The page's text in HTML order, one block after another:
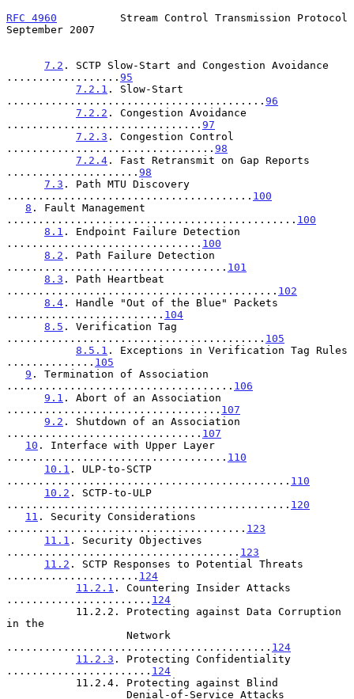
RFC 4960
          Stream Control Transmission Protocol
September 2007
7.2 . SCTP Slow-Start and Congestion Avoidance
.................. 95
7.2.1 . Slow-Start
......................................... 96
7.2.2 . Congestion Avoidance
............................... 97
7.2.3 . Congestion Control
................................. 98
7.2.4 . Fast Retransmit on Gap Reports
..................... 98
7.3 . Path MTU Discovery
....................................... 100
8 . Fault Management
.............................................. 100
8.1 . Endpoint Failure Detection
............................... 100
8.2 . Path Failure Detection
................................... 101
8.3 . Path Heartbeat
........................................... 102
8.4 . Handle "Out of the Blue" Packets
......................... 104
8.5 . Verification Tag
......................................... 105
8.5.1 . Exceptions in Verification Tag Rules
.............. 105
9 . Termination of Association
.................................... 106
9.1 . Abort of an Association
.................................. 107
9.2 . Shutdown of an Association
............................... 107
10 . Interface with Upper Layer
................................... 110
10.1 . ULP-to-SCTP
............................................. 110
10.2 . SCTP-to-ULP
............................................. 120
11 . Security Considerations
...................................... 123
11.1 . Security Objectives
..................................... 123
11.2 . SCTP Responses to Potential Threats
..................... 124
11.2.1 . Countering Insider Attacks
....................... 124
in the
.......................................... 124
11.2.3 . Protecting Confidentiality
....................... 124